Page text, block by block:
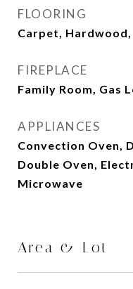
FLOORING
Carpet,
FIREPLACE
Family Room, Gas
APPLIANCES
Convection Oven,
Double Oven,
Microwave
Area & Lot